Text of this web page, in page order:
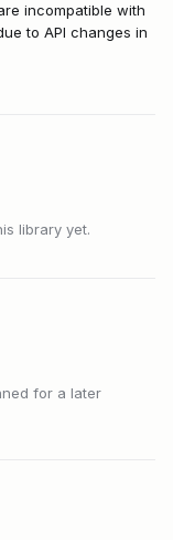
incompatible with
to API changes in
library yet.
for a later